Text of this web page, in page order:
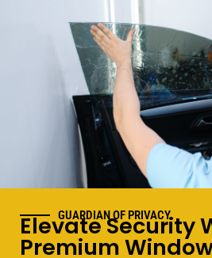
GUARDIAN OF PRIVACY
Elevate Security
Premium